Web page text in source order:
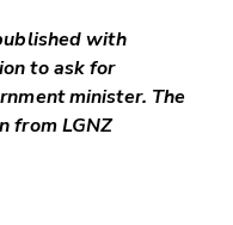
with
to ask for
minister. The
from LGNZ